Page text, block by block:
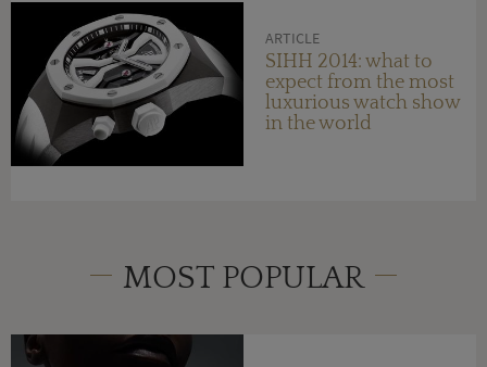
ARTICLE
SIHH 2014: what to
expect from the most
luxurious watch show
in the world
MOST POPULAR